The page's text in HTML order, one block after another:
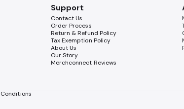
Support
Contact Us
Order Process
Return & Refund Policy
Tax Exemption Policy
About Us
Our Story
Merchconnect Reviews